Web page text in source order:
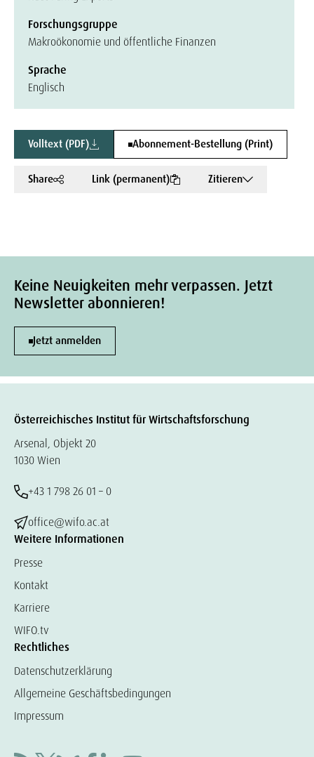
Forschungsgruppe
Makroökonomie und öffentliche Finanzen
Sprache
Englisch
Volltext (PDF) Abonnement-Bestellung (Print)
Share Link (permanent) Zitieren
Keine Neuigkeiten mehr verpassen. Jetzt
Newsletter abonnieren!
Jetzt anmelden
Österreichisches Institut für Wirtschaftsforschung
Arsenal, Objekt 20
1030 Wien
+43 1 798 26 01 – 0
office@wifo.ac.at
Weitere Informationen
Presse
Kontakt
Karriere
WIFO.tv
Rechtliches
Datenschutzerklärung
Allgemeine Geschäftsbedingungen
Impressum